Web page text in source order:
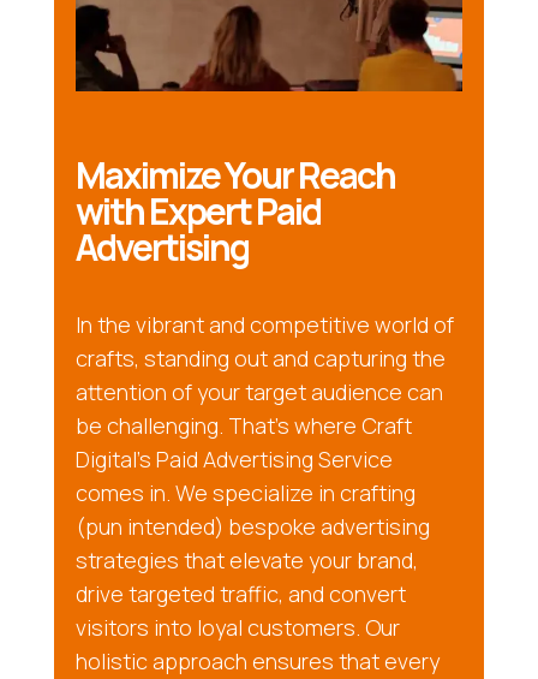
Maximize Your Reach
with Expert Paid
Advertising
In the vibrant and competitive world of
crafts, standing out and capturing the
attention of your target audience can
be challenging. That’s where Craft
Digital’s Paid Advertising Service
comes in. We specialize in crafting
(pun intended) bespoke advertising
strategies that elevate your brand,
drive targeted traffic, and convert
visitors into loyal customers. Our
holistic approach ensures that every